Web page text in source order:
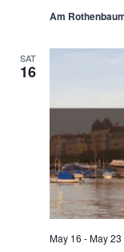
Am
SAT
16
May 16 -May 23